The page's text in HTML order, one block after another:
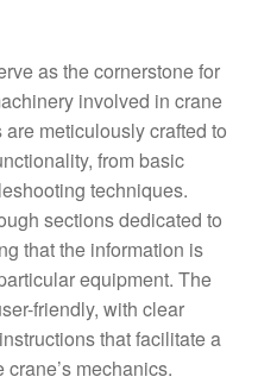
as the cornerstone for
involved in crane
meticulously crafted to
from basic
techniques.
sections dedicated to
that the information is
equipment. The
friendly, with clear
that facilitate a
mechanics.